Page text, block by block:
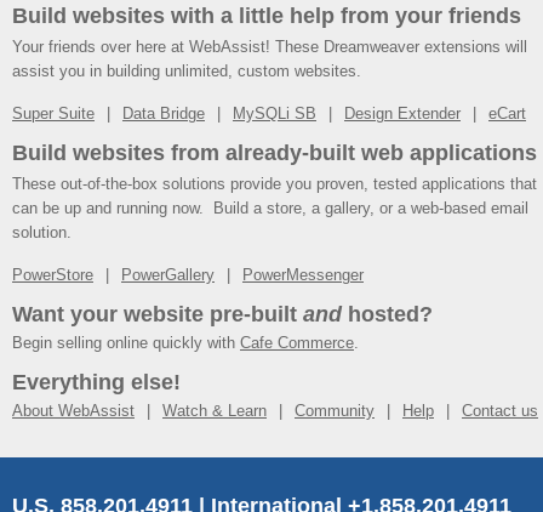
Build websites with a little help from your friends
Your friends over here at WebAssist! These Dreamweaver extensions will
assist you in building unlimited, custom websites.
Super Suite Data Bridge MySQLi SB Design Extender eCart
Build websites from already-built web applications
These out-of-the-box solutions provide you proven, tested applications that
can be up and running now. Build a store, a gallery, or a web-based email
solution.
PowerStore PowerGallery PowerMessenger
Want your website pre-built andhosted?
Begin selling online quickly with Cafe Commerce.
Everything else!
About WebAssist Watch & Learn Community Help Contact us
U.S. 858.201.4911 | International +1.858.201.4911